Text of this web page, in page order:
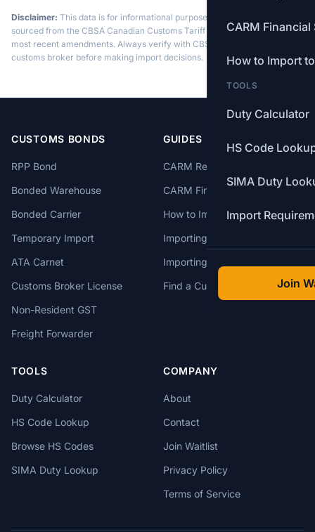
CARM Financial
How to Import
TOOLS
Duty Calculator
HS Code
SIMA Duty
Import
Join
Disclaimer: This data is for informational purposes only. Tariff data is
sourced from the CBSA Canadian Customs Tariff and may not reflect the
most recent amendments. Always verify with CBSA or a licensed
customs broker before making import decisions.
CUSTOMS BONDS
RPP Bond
Bonded Warehouse
Bonded Carrier
Temporary Import
ATA Carnet
Customs Broker License
Non-Resident GST
Freight Forwarder
GUIDES
CARM Registration
CARM Financial Security
How to Import to Canada
Importing from China
Importing from USA
Find a Customs Broker
TOOLS
Duty Calculator
HS Code Lookup
Browse HS Codes
SIMA Duty Lookup
COMPANY
About
Contact
Join Waitlist
Privacy Policy
Terms of Service